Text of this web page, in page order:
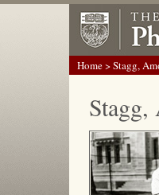
Home> Stagg,